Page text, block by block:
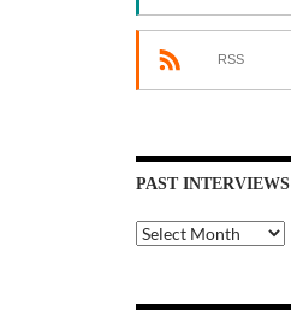
RSS
PAST INTERVIEWS
Past
Interviews